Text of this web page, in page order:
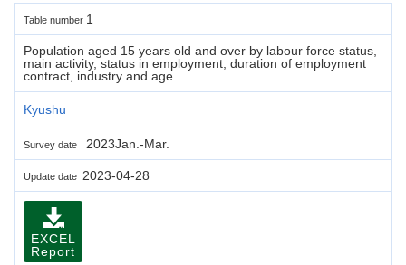
Table number 1
Population aged 15 years old and over by labour force status,
main activity, status in employment, duration of employment
contract, industry and age
Kyushu
Survey date 2023Jan.-Mar.
Update date 2023-04-28
EXCEL
Report